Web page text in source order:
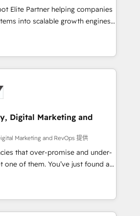
Professional Services, IT and
Elite Partner helping companies
into scalable growth engines.
technology and change
measurable results. As part of
Group, we unite more than
across Europe – ready to
- Unlock the full value of your
data, not just implement a
impact with a partner who
strategy and technology
Digital Marketing and
Marketing and RevOps 提供
that over-promise and under-
You’ve just found a
& RevOps agency that delivers
and real results—seriously.
helped brands like Yotpo,
Nuvei, and Fiverr